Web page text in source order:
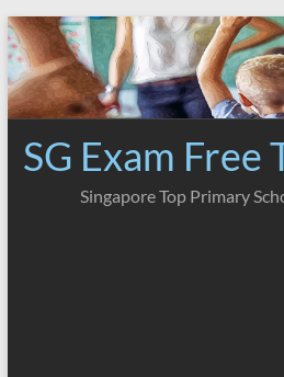
Skip
to
content
SG Exam Free
Singapore Top Primary